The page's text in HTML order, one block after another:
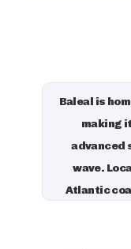
beach
Baleal is
making
advanced
wave.
Atlantic